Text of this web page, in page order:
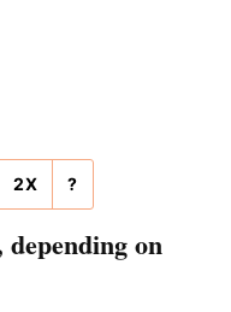
2X ?
depending on